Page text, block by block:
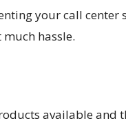
your call center
hassle.
available and